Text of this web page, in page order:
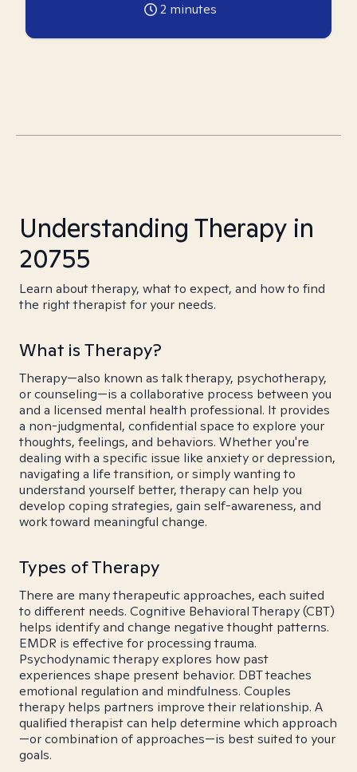
2 minutes
Understanding Therapy in
20755
Learn about therapy, what to expect, and how to find
the right therapist for your needs.
What is Therapy?
Therapy—also known as talk therapy, psychotherapy,
or counseling—is a collaborative process between you
and a licensed mental health professional. It provides
a non-judgmental, confidential space to explore your
thoughts, feelings, and behaviors. Whether you're
dealing with a specific issue like anxiety or depression,
navigating a life transition, or simply wanting to
understand yourself better, therapy can help you
develop coping strategies, gain self-awareness, and
work toward meaningful change.
Types of Therapy
There are many therapeutic approaches, each suited
to different needs. Cognitive Behavioral Therapy (CBT)
helps identify and change negative thought patterns.
EMDR is effective for processing trauma.
Psychodynamic therapy explores how past
experiences shape present behavior. DBT teaches
emotional regulation and mindfulness. Couples
therapy helps partners improve their relationship. A
qualified therapist can help determine which approach
—or combination of approaches—is best suited to your
goals.